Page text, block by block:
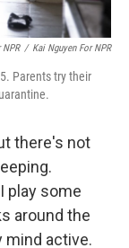
/ Kai Nguyen For NPR
Parents try their
there's not
play some
around the
mind active.